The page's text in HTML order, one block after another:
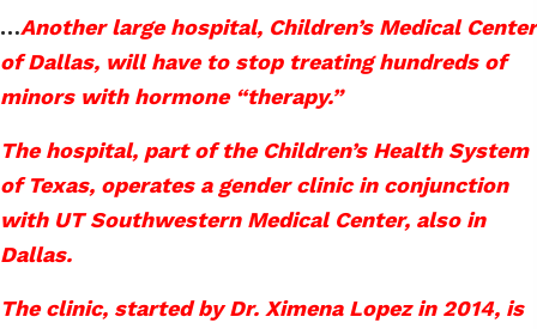
…Another large hospital, Children’s Medical Center
of Dallas, will have to stop treating hundreds of
minors with hormone “therapy.”
The hospital, part of the Children’s Health System
of Texas, operates a gender clinic in conjunction
with UT Southwestern Medical Center, also in
Dallas.
The clinic, started by Dr. Ximena Lopez in 2014, is